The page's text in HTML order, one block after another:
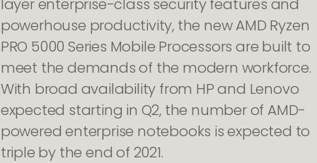
powerhouse productivity, the new AMD Ryzen
PRO 5000 Series Mobile Processors are built to
meet the demands of the modern workforce.
With broad availability from HP and Lenovo
expected starting in Q2, the number of AMD-
powered enterprise notebooks is expected to
triple by the end of 2021.